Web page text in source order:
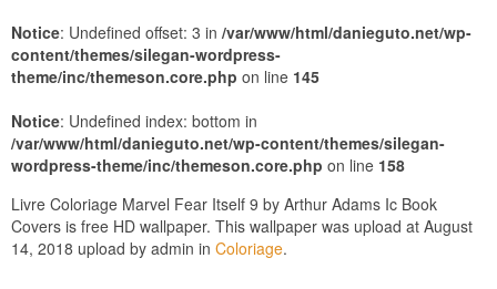
Notice: Undefined offset: 3 in /var/www/html/danieguto.net/wp-
content/themes/silegan-wordpress-
theme/inc/themeson.core.php on line 145
Notice: Undefined index: bottom in
/var/www/html/danieguto.net/wp-content/themes/silegan-
wordpress-theme/inc/themeson.core.php on line 158
Livre Coloriage Marvel Fear Itself 9 by Arthur Adams Ic Book
Covers is free HD wallpaper. This wallpaper was upload at August
14, 2018 upload by admin in Coloriage.